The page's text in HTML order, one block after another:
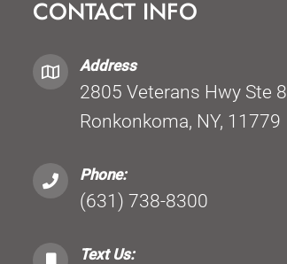
CONTACT INFO
Address
2805 Veterans Hwy Ste 8
Ronkonkoma, NY, 11779
Phone:
(631) 738-8300
Text Us: